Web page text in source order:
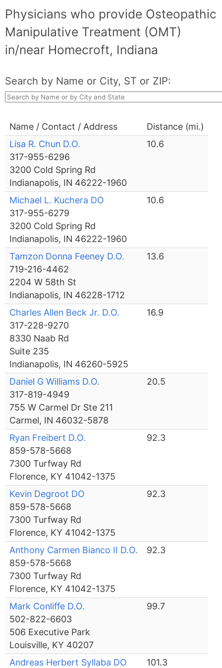
Physicians who provide Osteopathic
Manipulative Treatment (OMT)
in/near Homecroft, Indiana
Search by Name or City, ST or ZIP:
Name / Contact / Address
Distance (mi.)
Lisa R. Chun D.O.
317-955-6296
3200 Cold Spring Rd
Indianapolis, IN 46222-1960
10.6
Michael L. Kuchera DO
317-955-6279
3200 Cold Spring Rd
Indianapolis, IN 46222-1960
10.6
Tamzon Donna Feeney D.O.
719-216-4462
2204 W 58th St
Indianapolis, IN 46228-1712
13.6
Charles Allen Beck Jr. D.O.
317-228-9270
8330 Naab Rd
Suite 235
Indianapolis, IN 46260-5925
16.9
Daniel G Williams D.O.
317-819-4949
755 W Carmel Dr Ste 211
Carmel, IN 46032-5878
20.5
Ryan Freibert D.O.
859-578-5668
7300 Turfway Rd
Florence, KY 41042-1375
92.3
Kevin Degroot DO
859-578-5668
7300 Turfway Rd
Florence, KY 41042-1375
92.3
Anthony Carmen Bianco II D.O.
859-578-5668
7300 Turfway Rd
Florence, KY 41042-1375
92.3
Mark Conliffe D.O.
502-822-6603
506 Executive Park
Louisville, KY 40207
99.7
Andreas Herbert Syllaba DO 101.3